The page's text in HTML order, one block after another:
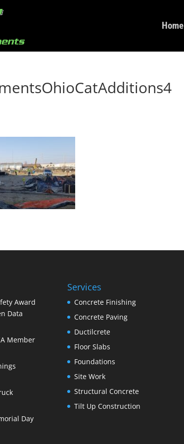
Home
Award
Data
Member
Day
Services
Concrete Finishing
Concrete Paving
Ductilcrete
Floor Slabs
Foundations
Site Work
Structural Concrete
Tilt Up Construction